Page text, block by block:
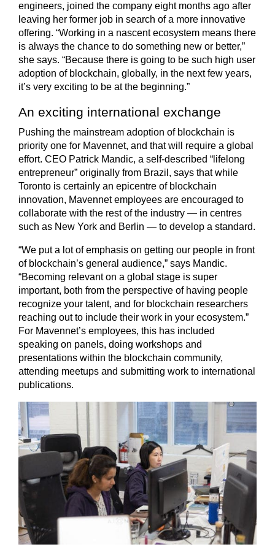
engineers, joined the company eight months ago after
leaving her former job in search of a more innovative
offering. “Working in a nascent ecosystem means there
is always the chance to do something new or better,”
she says. “Because there is going to be such high user
adoption of blockchain, globally, in the next few years,
it’s very exciting to be at the beginning.”
An exciting international exchange
Pushing the mainstream adoption of blockchain is
priority one for Mavennet, and that will require a global
effort. CEO Patrick Mandic, a self-described “lifelong
entrepreneur” originally from Brazil, says that while
Toronto is certainly an epicentre of blockchain
innovation, Mavennet employees are encouraged to
collaborate with the rest of the industry — in centres
such as New York and Berlin — to develop a standard.
“We put a lot of emphasis on getting our people in front
of blockchain’s general audience,” says Mandic.
“Becoming relevant on a global stage is super
important, both from the perspective of having people
recognize your talent, and for blockchain researchers
reaching out to include their work in your ecosystem.”
For Mavennet’s employees, this has included
speaking on panels, doing workshops and
presentations within the blockchain community,
attending meetups and submitting work to international
publications.